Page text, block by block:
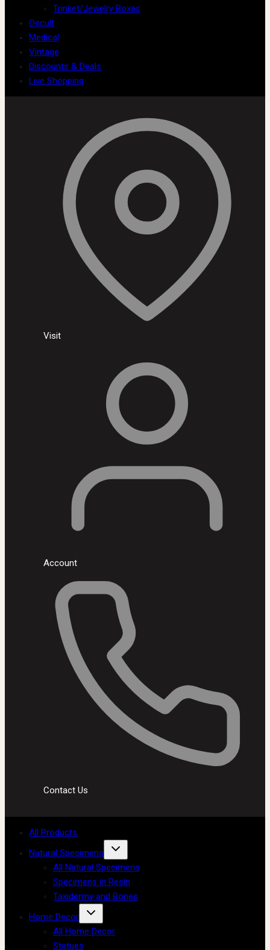
Trinket/Jewelry Boxes
Occult
Medical
Vintage
Discounts & Deals
Live Shopping
Visit
Account
Contact Us
All Products
Natural Specimens
All Natural Specimens
Specimens in Resin
Taxidermy and Bones
Home Decor
All Home Decor
Statues